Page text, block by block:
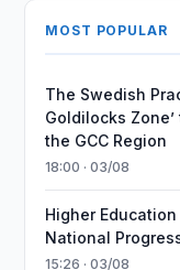
MOST POPULAR
The Swedish
Goldilocks
the GCC Region
18:00 · 03/08
Higher
National
15:26 · 03/08